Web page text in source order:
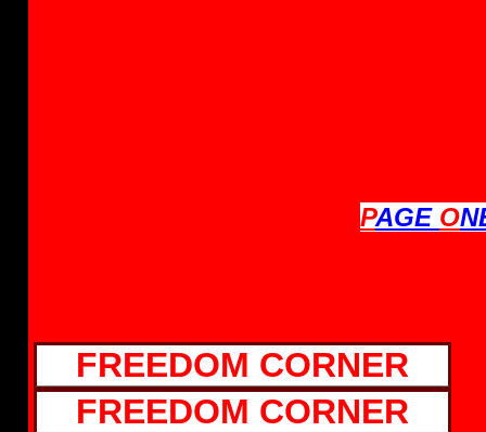
PAGE O
FREEDOM CORNER
FREEDOM CORNER